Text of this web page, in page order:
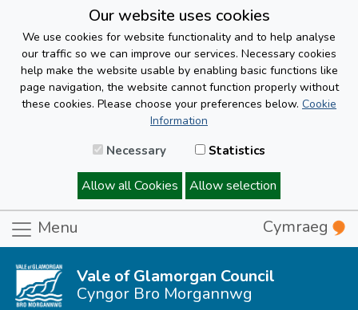
Our website uses cookies
We use cookies for website functionality and to help analyse
our traffic so we can improve our services. Necessary cookies
help make the website usable by enabling basic functions like
page navigation, the website cannot function properly without
these cookies. Please choose your preferences below. Cookie
Information
Necessary Statistics
Allow all Cookies Allow selection
Menu Cymraeg
Vale of Glamorgan Council
Cyngor Bro Morgannwg